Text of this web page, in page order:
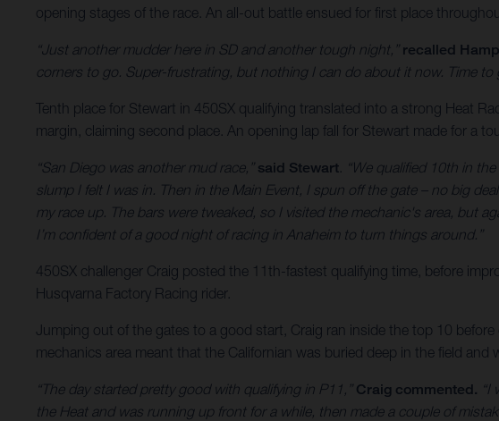
opening stages of the race. An all-out battle ensued for first place
“Just another mudder here in SD and another tough night,” recalled
corners to go. Super-frustrating, but nothing I can do about it now. Time
Tenth place for Stewart in 450SX qualifying translated into a strong Heat
margin, claiming second place. An opening lap fall for Stewart made for a
“San Diego was another mud race,” said Stewart
“We qualified 10th in
slump I felt I was in. Then in the Main Event, I spun off the gate – no big
my race up. The bars were tweaked, so I visited the mechanic's area, but
I’m confident of a good night of racing in Anaheim to turn things around.”
450SX challenger Craig posted the 11th-fastest qualifying time, before
Husqvarna Factory Racing rider.
Jumping out of the gates to a good start, Craig ran inside the top 10
mechanics area meant that the Californian was buried deep in the field and
“The day started pretty good with qualifying in P11,” Craig commented. “I
the Heat and was running up front for a while, then made a couple of